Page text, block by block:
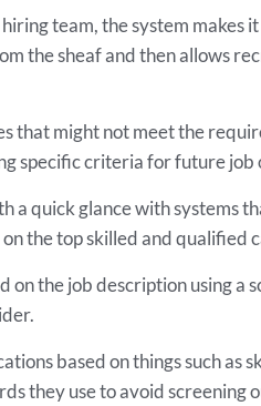
team, the system makes
the sheaf and then allows
that might not meet the
specific criteria for future job
a quick glance with systems
the top skilled and qualified
on the job description using
based on things such
they use to avoid screening